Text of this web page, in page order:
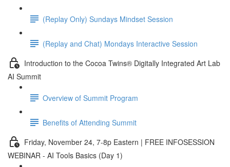
(Replay Only) Sundays Mindset Session
(Replay and Chat) Mondays Interactive Session
Introduction to the Cocoa Twins® Digitally Integrated Art Lab
AI Summit
Overview of Summit Program
Benefits of Attending Summit
Friday, November 24, 7-8p Eastern | FREE INFOSESSION
WEBINAR - AI Tools Basics (Day 1)